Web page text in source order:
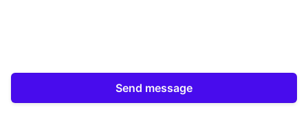
Send message